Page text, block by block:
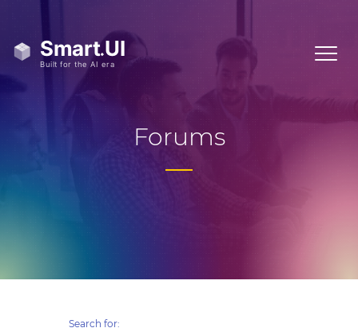
Forums
Search for: